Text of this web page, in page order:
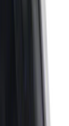
Pulley